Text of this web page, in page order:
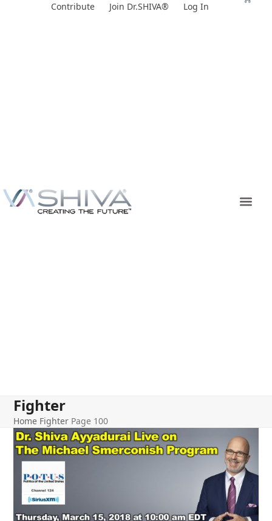
Contribute Join Dr.SHIVA® Log In
Fighter
Home Fighter Page 100